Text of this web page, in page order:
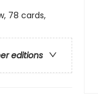
78 cards,
editions